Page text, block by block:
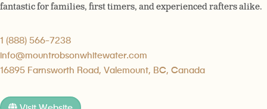
fantastic for families, first timers, and experienced rafters alike.
1 (888) 566-7238
info@mountrobsonwhitewater.com
16895 Farnsworth Road, Valemount, BC, Canada